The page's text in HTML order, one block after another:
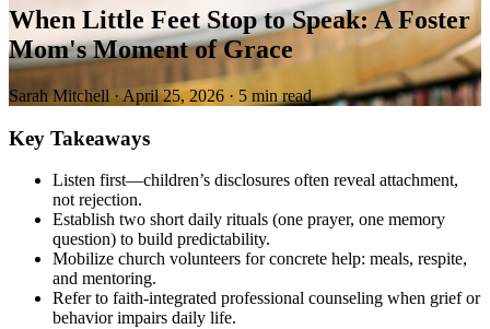
When Little Feet Stop to Speak: A Foster
Mom's Moment of Grace
Sarah Mitchell ·April 25, 2026 · 5 min read
Key Takeaways
Listen first—children’s disclosures often reveal attachment,
not rejection.
Establish two short daily rituals (one prayer, one memory
question) to build predictability.
Mobilize church volunteers for concrete help: meals, respite,
and mentoring.
Refer to faith-integrated professional counseling when grief or
behavior impairs daily life.